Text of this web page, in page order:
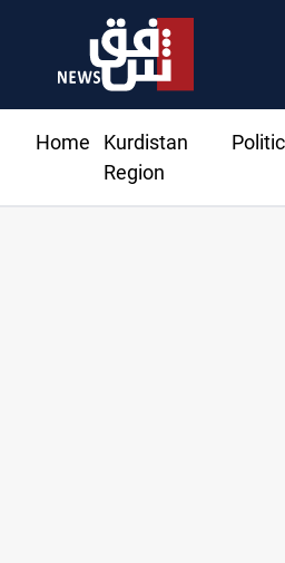
Home
Kurdistan
Region
CENTCOM reroutes 51